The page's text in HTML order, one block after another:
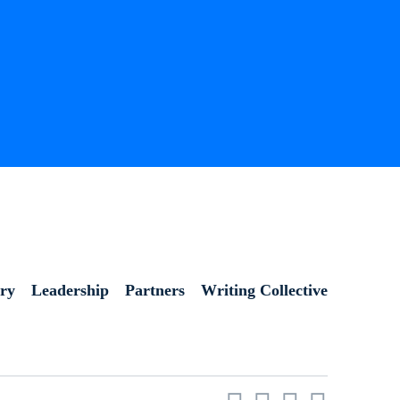
Leadership Partners Writing Collective